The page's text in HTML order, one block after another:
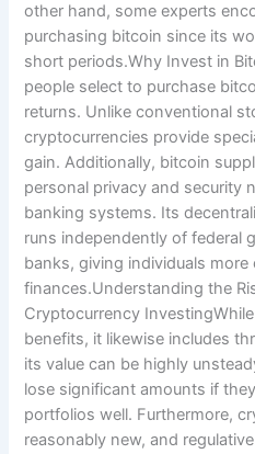
other hand, some experts
purchasing bitcoin since its
short periods.Why Invest in
people select to purchase
returns. Unlike conventional
cryptocurrencies provide
gain. Additionally, bitcoin
personal privacy and security
banking systems. Its
runs independently of federal
banks, giving individuals
finances.Understanding the
Cryptocurrency
benefits, it likewise includes
its value can be highly
lose significant amounts if
portfolios well. Furthermore,
reasonably new, and